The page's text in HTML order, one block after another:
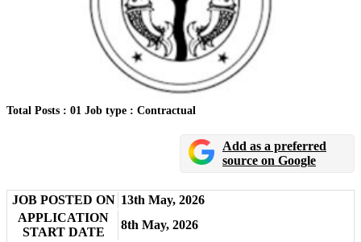
Total Posts : 01 Job type : Contractual
Add as a preferred
source on Google
JOB POSTED ON 13th May, 2026
APPLICATION
START DATE
8th May, 2026